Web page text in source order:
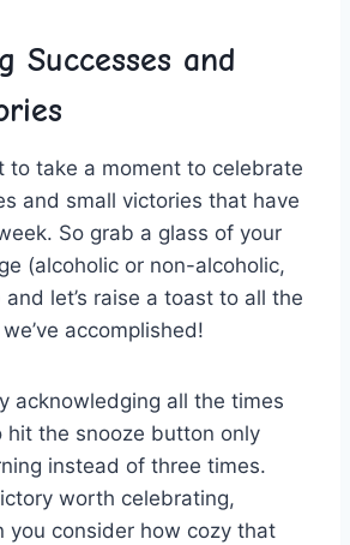
Successes and
to take a moment to celebrate
and small ⁤victories​ that have
So grab‌ a glass of your
(alcoholic⁣ or⁤ non-alcoholic,
and ​let’s raise a toast to all the
accomplished!
acknowledging all ⁤the times
hit the ⁤snooze​ button only⁤
instead of three times.
worth celebrating,
you‍ consider how cozy that​